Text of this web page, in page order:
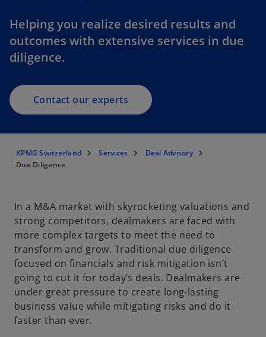
Helping you realize desired results and
outcomes with extensive services in due
diligence.
Contact our experts
KPMG Switzerland Services
Deal Advisory
Due Diligence
In a M&A market with skyrocketing valuations and
strong competitors, dealmakers are faced with
more complex targets to meet the need to
transform and grow. Traditional due diligence
focused on financials and risk mitigation isn’t
going to cut it for today’s deals. Dealmakers are
under great pressure to create long-lasting
business value while mitigating risks and do it
faster than ever.